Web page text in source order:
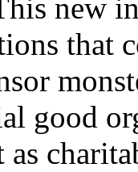
new
that
good